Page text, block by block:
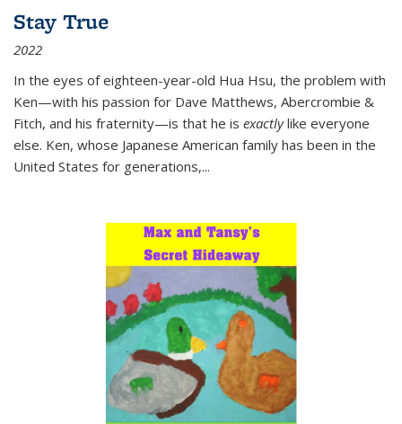
Stay True
2022
In the eyes of eighteen-year-old Hua Hsu, the problem with
Ken—with his passion for Dave Matthews, Abercrombie &
Fitch, and his fraternity—is that he is exactlylike everyone
else. Ken, whose Japanese American family has been in the
United States for generations,...